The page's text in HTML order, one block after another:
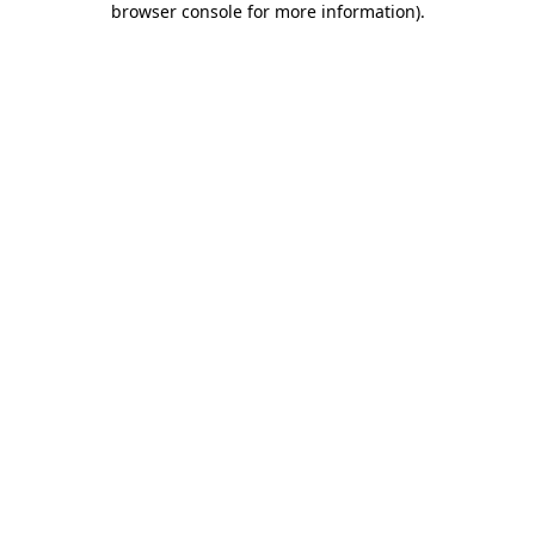
browser console for more information).